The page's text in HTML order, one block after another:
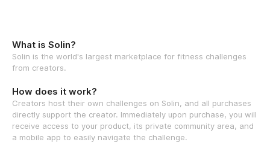
What is Solin?
Solin is the world's largest marketplace for fitness challenges
from creators.
How does it work?
Creators host their own challenges on Solin, and all purchases
directly support the creator. Immediately upon purchase, you will
receive access to your product, its private community area, and
a mobile app to easily navigate the challenge.